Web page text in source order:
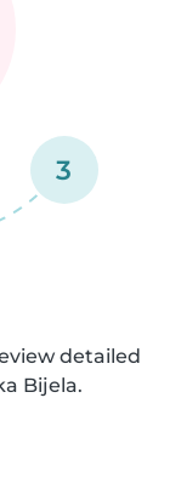
3
detailed
Bijela.